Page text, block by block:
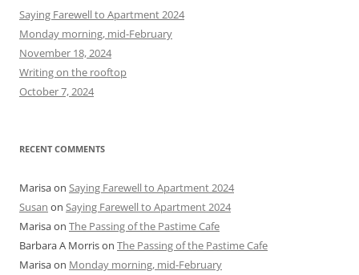
h
f
o
r
:
Saying Farewell to Apartment 2024
Monday morning, mid-February
November 18, 2024
Writing on the rooftop
October 7, 2024
RECENT COMMENTS
Marisaon Saying Farewell to Apartment 2024
Susan on Saying Farewell to Apartment 2024
Marisaon The Passing of the Pastime Cafe
Barbara A Morrison The Passing of the Pastime Cafe
Marisaon Monday morning, mid-February